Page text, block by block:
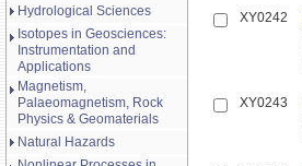
Hydrological Sciences
Isotopes in Geosciences:
Instrumentation and
Applications
Magnetism,
Palaeomagnetism, Rock
Physics & Geomaterials
Natural Hazards
XY0242
XY0243